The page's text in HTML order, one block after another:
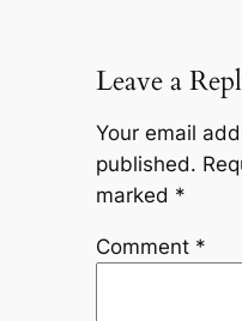
Leave a
Your email
published.
marked *
Comment *